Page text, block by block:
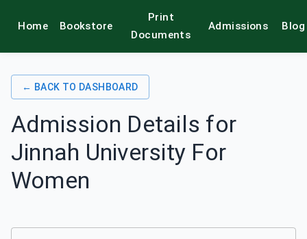
alamkitab
Home Bookstore
Print
Documents
Admissions Blog
← BACK TO DASHBOARD
Admission Details for
Jinnah University For
Women